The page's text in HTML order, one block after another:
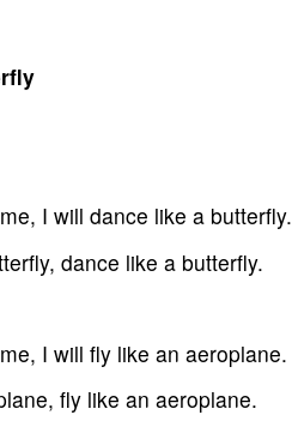
I will dance like a butterfly.
dance like a butterfly.
I will fly like an aeroplane.
fly like an aeroplane.